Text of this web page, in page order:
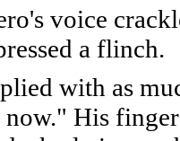
voice
a flinch.
with as
His